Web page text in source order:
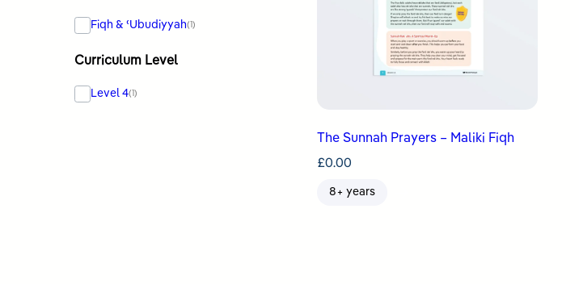
Fiqh & ʿUbudiyyah(1)
Curriculum Level
Level 4(1)
The Sunnah Prayers – Maliki Fiqh
£0.00
8+ years